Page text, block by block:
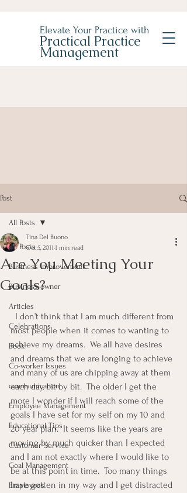
Elevate Your Practice with
Practical Practice
Management
Post
All Posts
Business Improvement
Business owner
Articles
Celebrations
Book
Co-worker Issues
communication
Employee Management
Educational Tips
Customer Service
Goal Management
Employees
All Posts
Are You Meeting Your
Goals?
Tina Del Buono
Oct 5, 2011 1 min read
most people when it comes to wanting to
achieve my dreams.  We all have desires
and dreams that we are longing to achieve
and many of us are chipping away at them
each day, bit by bit.  The older I get the
more I wonder if I will reach some of the
goals I have set for my self on my 10 and
20 year plan.  It seems like the years are
moving by much quicker than I expected
and I am not exactly where I would like to
be at this point in time.  Too many things
have gotten in my way and I get distracted